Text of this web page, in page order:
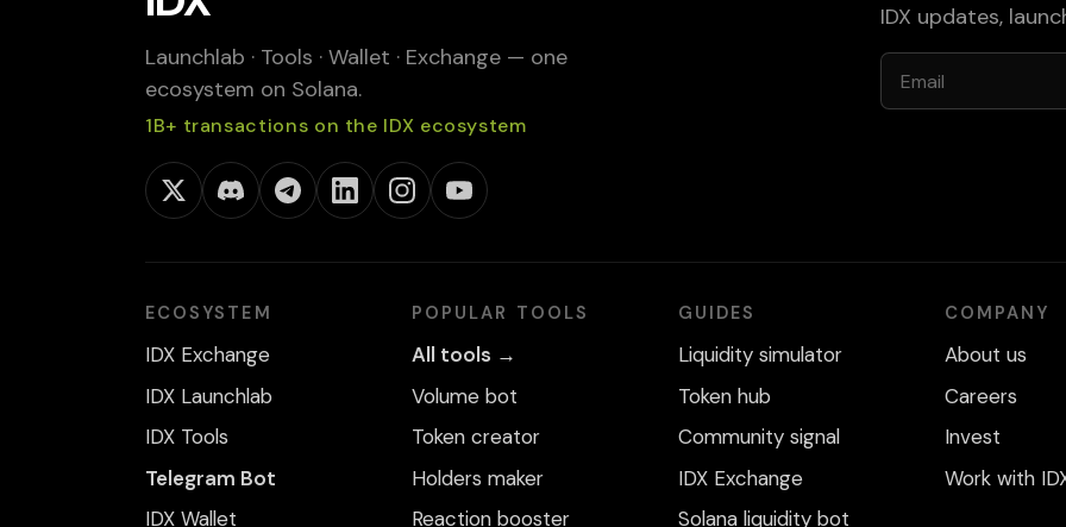
Launchlab · Tools · Wallet · Exchange — one
ecosystem on Solana.
1B+ transactions on the IDX ecosystem
IDX updates,
Email
ECOSYSTEM
IDX Exchange
IDX Launchlab
IDX Tools
Telegram Bot
IDX Wallet
POPULAR TOOLS
All tools →
Volume bot
Token creator
Holders maker
Reaction booster
GUIDES
Liquidity simulator
Token hub
Community signal
IDX Exchange
Solana liquidity bot
COMPANY
About us
Careers
Invest
Work with